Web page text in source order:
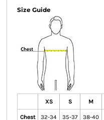
Size Guide
XS S M
Chest 32-34 35-37 38-40